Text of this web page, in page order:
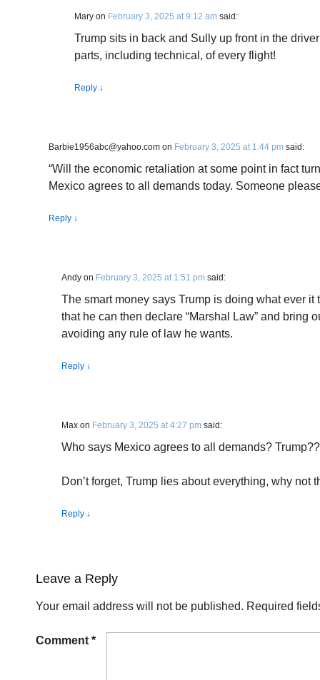
Mary on February 3, 2025 at 9:12 am said:
Trump sits in back and Sully up front in the
parts, including technical, of every flight!
Reply ↓
Barbie1956abc@yahoo.com on February 3, 2025 at 1:44 pm said:
“Will the economic retaliation at some point in fact
Mexico agrees to all demands today. Someone
Reply ↓
Andy on February 3, 2025 at 1:51 pm said:
The smart money says Trump is doing what ever it
that he can then declare “Marshal Law” and bring
avoiding any rule of law he wants.
Reply ↓
Max on February 3, 2025 at 4:27 pm said:
Who says Mexico agrees to all demands?
Don’t forget, Trump lies about everything, why not
Reply ↓
Leave a Reply
Your email address will not be published. Required
Comment *